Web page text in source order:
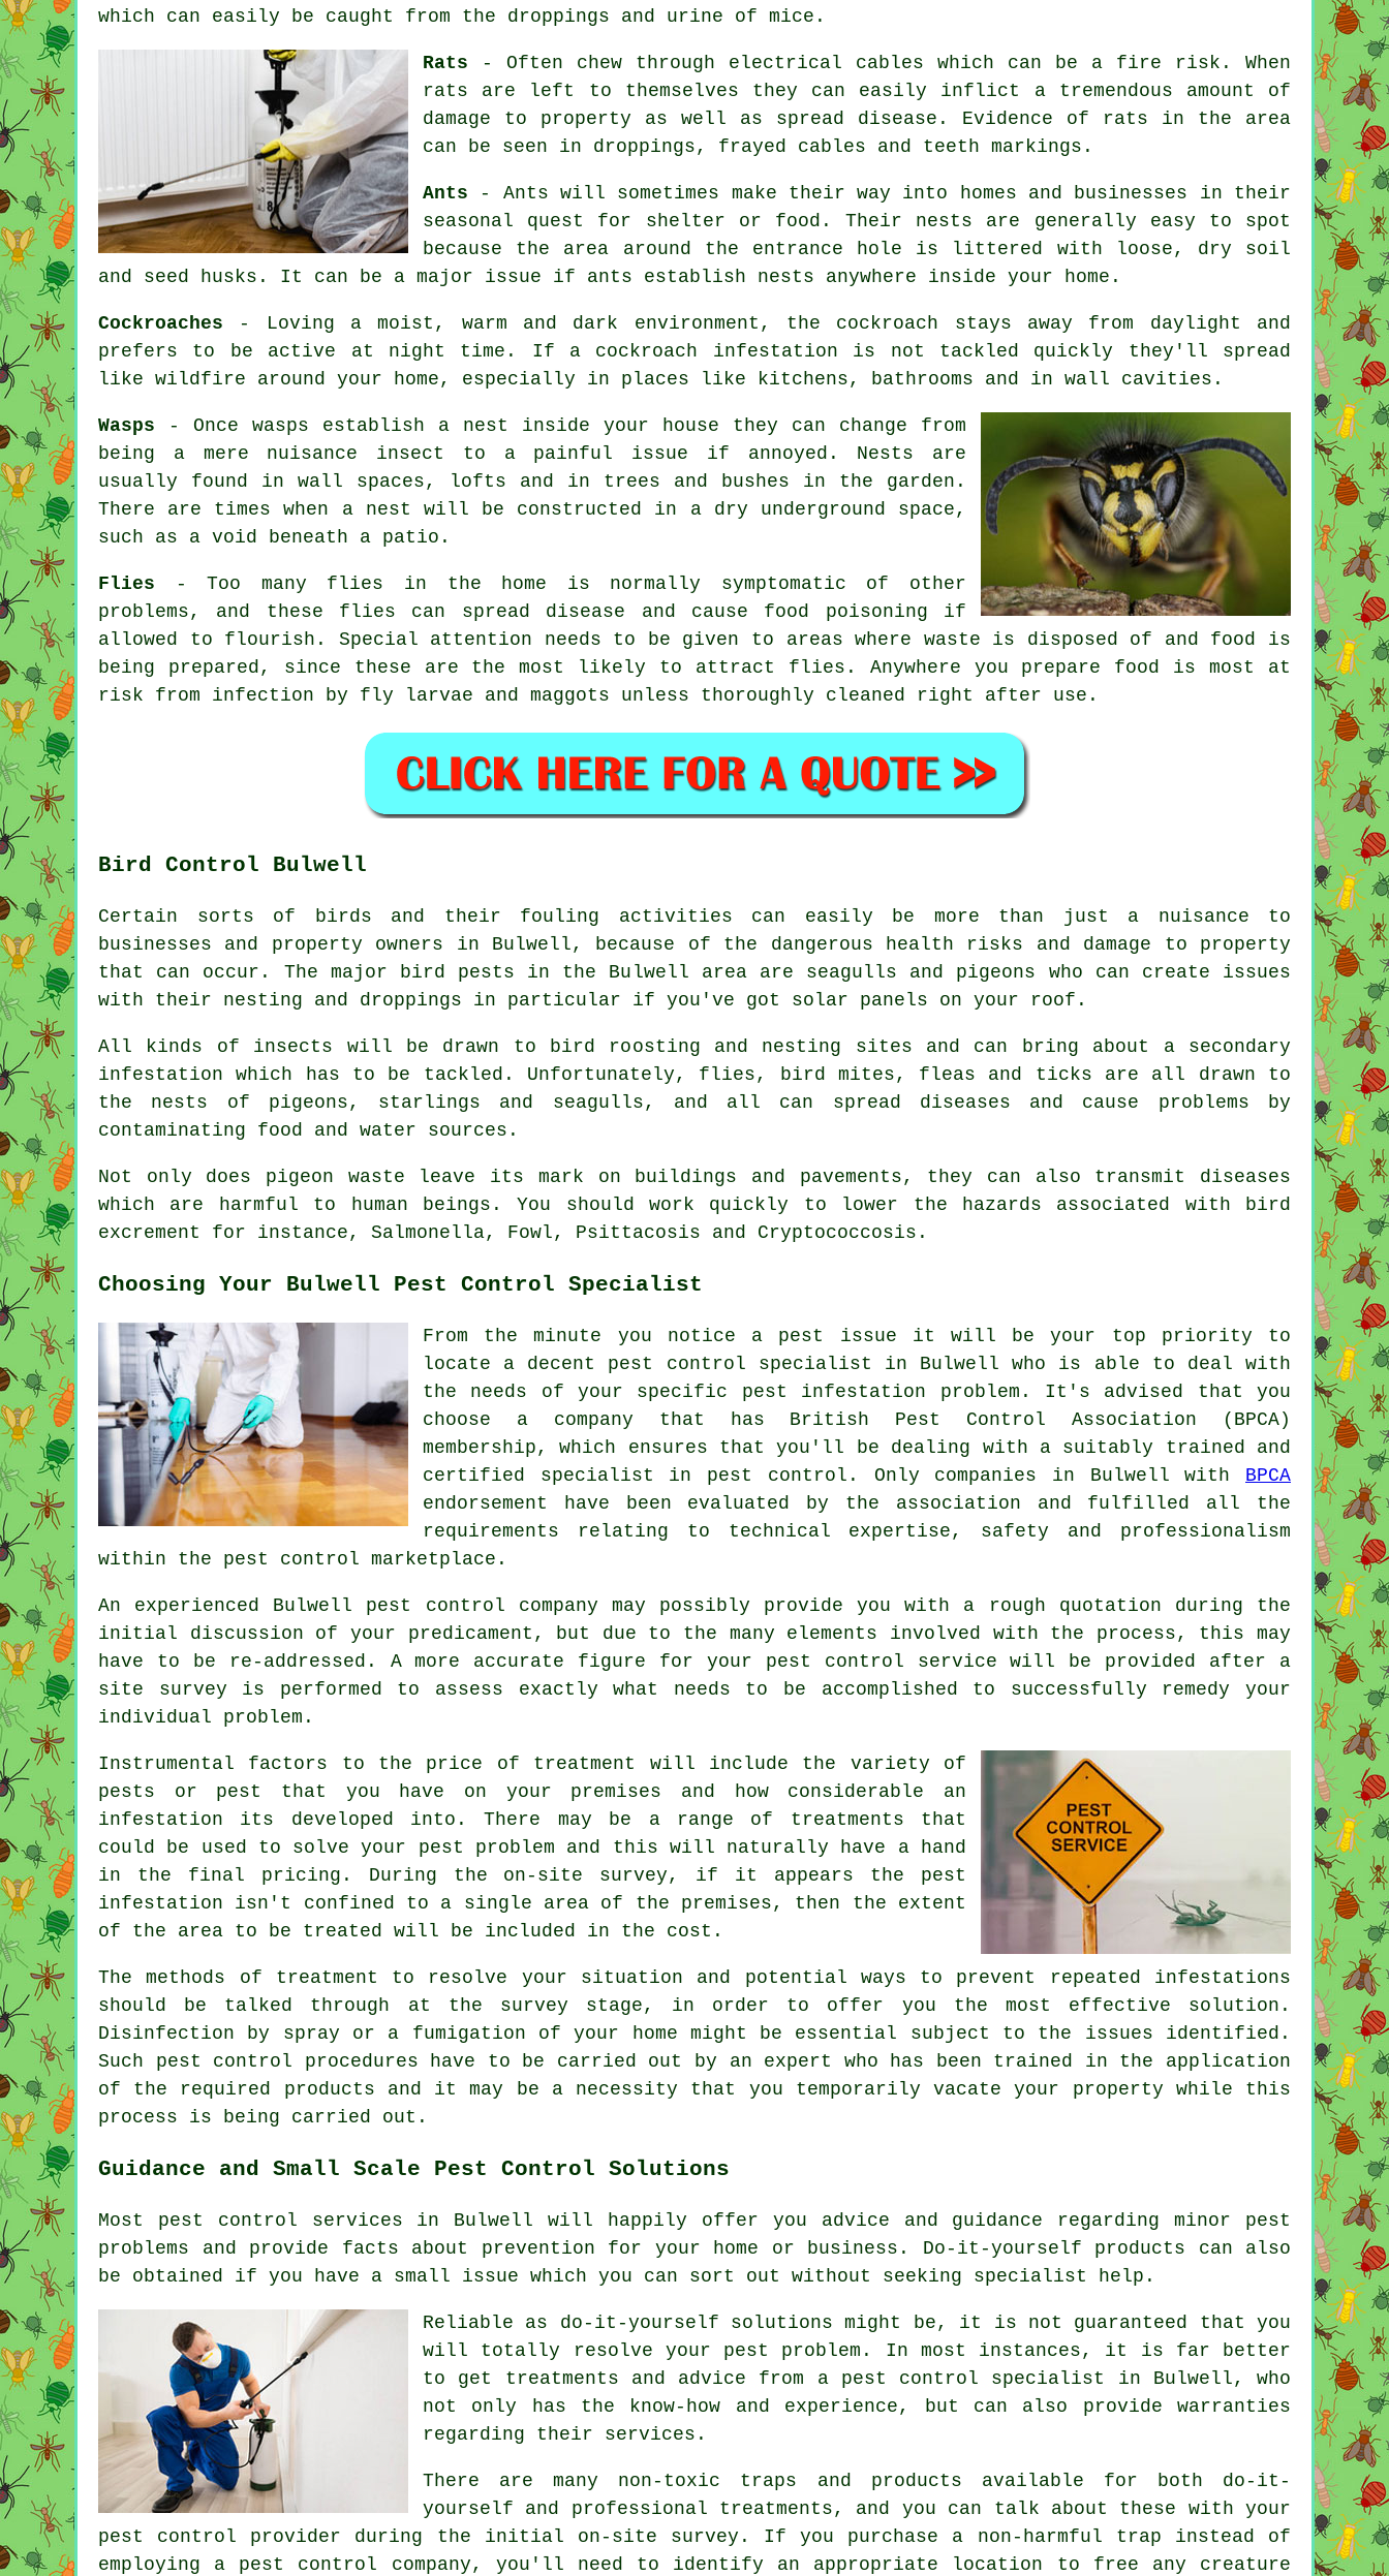
which can easily be caught from the droppings and urine of mice .
Rats - Often chew through electrical cables which can be a fire risk. When
rats are left to themselves they can easily inflict a tremendous amount of
damage to property as well as spread disease. Evidence of rats in the area
can be seen in droppings, frayed cables and teeth markings.
Ants - Ants will sometimes make their way into homes and businesses in their
seasonal quest for shelter or food. Their nests are generally easy to spot
because the area around the entrance hole is littered with loose, dry soil
and seed husks. It can be a major issue if ants establish nests anywhere inside your home.
Cockroaches - Loving a moist, warm and dark environment, the cockroach stays away from daylight and
prefers to be active at night time. If a cockroach infestation is not tackled quickly they'll spread
like wildfire around your home, especially in places like kitchens, bathrooms and in wall cavities.
Wasps - Once wasps establish a nest inside your house they can change from
being a mere nuisance insect to a painful issue if annoyed. Nests are
usually found in wall spaces, lofts and in trees and bushes in the garden.
There are times when a nest will be constructed in a dry underground space,
such as a void beneath a patio.
Flies - Too many flies in the home is normally symptomatic of other
problems, and these flies can spread disease and cause food poisoning if
allowed to flourish. Special attention needs to be given to areas where waste is disposed of and food is
being prepared, since these are the most likely to attract flies. Anywhere you prepare food is most at
risk from infection by fly larvae and maggots unless thoroughly cleaned right after use.
Bird Control Bulwell
Certain sorts of birds and their fouling activities can easily be more than just a nuisance to
businesses and property owners in Bulwell, because of the dangerous health risks and damage to property
that can occur. The major bird pests in the Bulwell area are seagulls and pigeons who can create issues
with their nesting and droppings in particular if you've got solar panels on your roof.
All kinds of insects will be drawn to bird roosting and nesting sites and can bring about a secondary
infestation which has to be tackled. Unfortunately, flies, bird mites, fleas and ticks are all drawn to
the nests of pigeons, starlings and seagulls, and all can spread diseases and cause problems by
contaminating food and water sources.
Not only does pigeon waste leave its mark on buildings and pavements, they can also transmit diseases
which are harmful to human beings. You should work quickly to lower the hazards associated with bird
excrement for instance, Salmonella, Fowl, Psittacosis and Cryptococcosis.
Choosing Your Bulwell Pest Control Specialist
From the minute you notice a pest issue it will be your top priority to
locate a decent pest control specialist in Bulwell who is able to deal with
the needs of your specific pest infestation problem. It's advised that you
choose a company that has British Pest Control Association (BPCA)
membership, which ensures that you'll be dealing with a suitably trained and
certified specialist in pest control. Only companies in Bulwell with BPCA
endorsement have been evaluated by the association and fulfilled all the
requirements relating to technical expertise, safety and professionalism
within the pest control marketplace.
An experienced Bulwell pest control company may possibly provide you with a rough quotation during the
initial discussion of your predicament, but due to the many elements involved with the process, this may
have to be re-addressed. A more accurate figure for your pest control service will be provided after a
site survey is performed to assess exactly what needs to be accomplished to successfully remedy your
individual problem.
Instrumental factors to the price of treatment will include the variety of
pests or pest that you have on your premises and how considerable an
infestation its developed into. There may be a range of treatments that
could be used to solve your pest problem and this will naturally have a hand
in the final pricing. During the on-site survey, if it appears the pest
infestation isn't confined to a single area of the premises, then the extent
of the area to be treated will be included in the cost.
The methods of treatment to resolve your situation and potential ways to prevent repeated infestations
should be talked through at the survey stage, in order to offer you the most effective solution.
Disinfection by spray or a fumigation of your home might be essential subject to the issues identified.
Such pest control procedures have to be carried out by an expert who has been trained in the application
of the required products and it may be a necessity that you temporarily vacate your property while this
process is being carried out.
Guidance and Small Scale Pest Control Solutions
Most pest control services in Bulwell will happily offer you advice and guidance regarding minor pest
problems and provide facts about prevention for your home or business. Do-it-yourself products can also
be obtained if you have a small issue which you can sort out without seeking specialist help.
Reliable as do-it-yourself solutions might be, it is not guaranteed that you
will totally resolve your pest problem. In most instances, it is far better
to get treatments and advice from a pest control specialist in Bulwell, who
not only has the know-how and experience, but can also provide warranties
regarding their services.
There are many non-toxic traps and products available for both do-it-
yourself and professional treatments, and you can talk about these with your
pest control provider during the initial on-site survey. If you purchase a non-harmful trap instead of
employing a pest control company, you'll need to identify an appropriate location to free any creature